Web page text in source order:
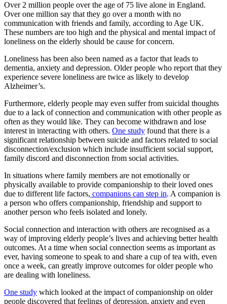
Over 2 million people over the age of 75 live alone in England.
Over one million say that they go over a month with no
communication with friends and family, according to Age UK.
These numbers are too high and the physical and mental impact of
loneliness on the elderly should be cause for concern.
Loneliness has been also been named as a factor that leads to
dementia, anxiety and depression. Older people who report that they
experience severe loneliness are twice as likely to develop
Alzheimer’s.
Furthermore, elderly people may even suffer from suicidal thoughts
due to a lack of connection and communication with other people as
often as they would like. They can become withdrawn and lose
interest in interacting with others. One study found that there is a
significant relationship between suicide and factors related to social
disconnection/exclusion which include insufficient social support,
family discord and disconnection from social activities.
In situations where family members are not emotionally or
physically available to provide companionship to their loved ones
due to different life factors, companions can step in. A companion is
a person who offers companionship, friendship and support to
another person who feels isolated and lonely.
Social connection and interaction with others are recognised as a
way of improving elderly people’s lives and achieving better health
outcomes. At a time when social connection seems as important as
ever, having someone to speak to and share a cup of tea with, even
once a week, can greatly improve outcomes for older people who
are dealing with loneliness.
One study which looked at the impact of companionship on older
people discovered that feelings of depression, anxiety and even